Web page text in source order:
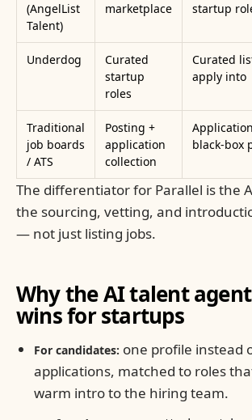
(AngelList
Talent)
marketplace
startup
Underdog
Curated
startup
roles
Curated
apply into
Traditional
job boards
/ ATS
Posting +
application
collection
black-box
The differentiator for Parallel is the
the sourcing, vetting, and
— not just listing jobs.
Why the AI talent
wins for startups
For candidates: one profile instead
applications, matched to roles
warm intro to the hiring team.